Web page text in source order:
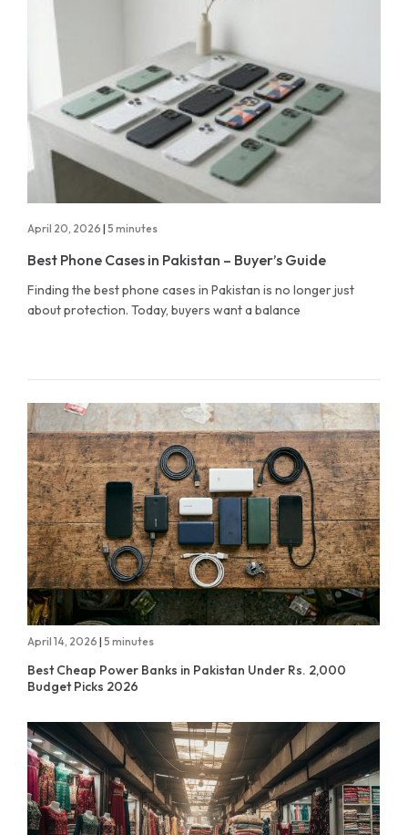
April 20, 2026 | 5 minutes
Best Phone Cases in Pakistan – Buyer’s Guide
Finding the best phone cases in Pakistan is no longer just
about protection. Today, buyers want a balance
April 14, 2026 | 5 minutes
Best Cheap Power Banks in Pakistan Under Rs. 2,000
Budget Picks 2026